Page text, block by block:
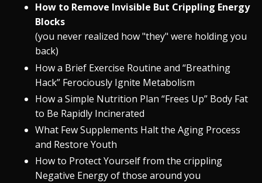
How to Remove Invisible But Crippling Energy
Blocks
(you never realized how "they" were holding you
back)
How a Brief Exercise Routine and “Breathing
Hack” Ferociously Ignite Metabolism
How a Simple Nutrition Plan “Frees Up” Body Fat
to Be Rapidly Incinerated
What Few Supplements Halt the Aging Process
and Restore Youth
How to Protect Yourself from the crippling
Negative Energy of those around you